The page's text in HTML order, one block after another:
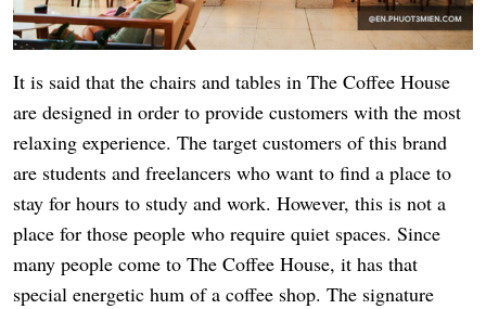
It is said that the chairs and tables in The Coffee House
are designed in order to provide customers with the most
relaxing experience. The target customers of this brand
are students and freelancers who want to find a place to
stay for hours to study and work. However, this is not a
place for those people who require quiet spaces. Since
many people come to The Coffee House, it has that
special energetic hum of a coffee shop. The signature